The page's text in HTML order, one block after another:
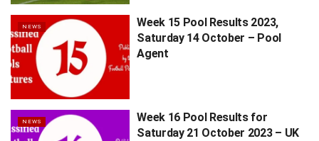
NEWS
Week 15 Pool Results 2023,
Saturday 14 October – Pool
Agent
NEWS
Week 16 Pool Results for
Saturday 21 October 2023 – UK